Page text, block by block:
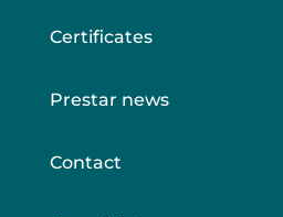
Certificates
Prestar news
Contact